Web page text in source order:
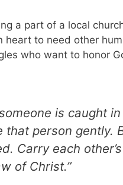
a part of a local
heart to need other
who want to honor
is caught
that person gently.
Carry each
of Christ.”